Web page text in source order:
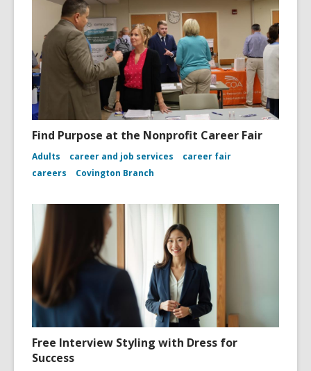
Find Purpose at the Nonprofit Career Fair
Adults career and job services
career fair
careers
Covington Branch
Free Interview Styling with Dress for
Success